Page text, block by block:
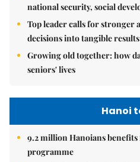
national security, social
Top leader calls for stronger
decisions into tangible results
Growing old together: how
seniors' lives
Hanoi
9.2 million Hanoians
programme